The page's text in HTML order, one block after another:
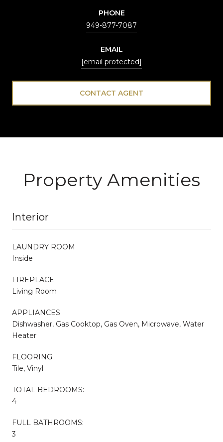
PHONE
949-877-7087
EMAIL
[email protected]
CONTACT AGENT
Property Amenities
Interior
LAUNDRY ROOM
Inside
FIREPLACE
Living Room
APPLIANCES
Dishwasher, Gas Cooktop, Gas Oven, Microwave, Water
Heater
FLOORING
Tile, Vinyl
TOTAL BEDROOMS:
4
FULL BATHROOMS:
3